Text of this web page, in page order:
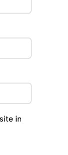
in